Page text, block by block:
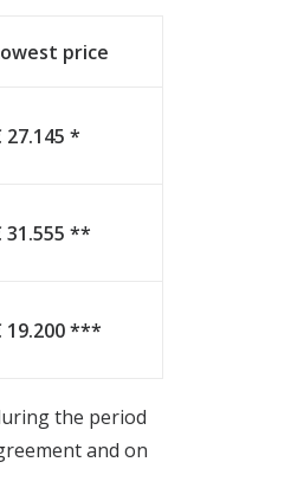
price
27.145 *
31.555 **
19.200 ***
the period
and on